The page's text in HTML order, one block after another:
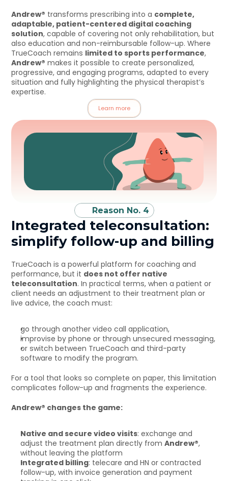
Andrew® transforms prescribing into a complete,
adaptable, patient-centered digital coaching
solution, capable of covering not only rehabilitation, but
also education and non-reimbursable follow-up. Where
TrueCoach remains limited to sports performance
Andrew® makes it possible to create personalized,
progressive, and engaging programs, adapted to every
situation and fully highlighting the physical therapist’s
expertise.
Learn more
Reason No. 4
Integrated teleconsultation:
simplify follow-up and billing
TrueCoach is a powerful platform for coaching and
performance, but it does not offer native
teleconsultation. In practical terms, when a patient or
client needs an adjustment to their treatment plan or
live advice, the coach must:
go through another video call application,
improvise by phone or through unsecured messaging,
or switch between TrueCoach and third-party
software to modify the program.
For a tool that looks so complete on paper, this limitation
complicates follow-up and fragments the experience.
Andrew® changes the game:
Native and secure video visits: exchange and
adjust the treatment plan directly from Andrew®,
without leaving the platform
Integrated billing: telecare and HN or contracted
follow-up, with invoice generation and payment